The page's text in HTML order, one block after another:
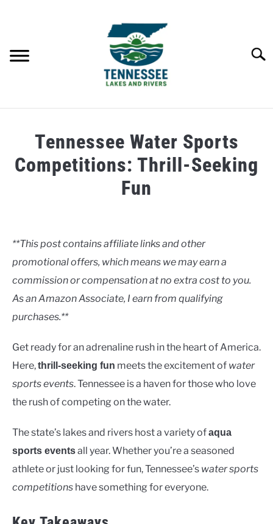
LAKES
CONTACT US
Tennessee Water Sports
Competitions: Thrill-Seeking
Fun
in
**This post contains affiliate links and other
promotional offers, which means we may earn a
commission or compensation at no extra cost to you.
As an Amazon Associate, I earn from qualifying
purchases.**
Get ready for an adrenaline rush in the heart of America.
Here,thrill-seeking fun meets the excitement of water
sports events. Tennessee is a haven for those who love
the rush of competing on the water.
The state’s lakes and rivers host a variety ofaqua
sports eventsall year. Whether you’re a seasoned
athlete or just looking for fun, Tennessee’s water sports
competitions have something for everyone.